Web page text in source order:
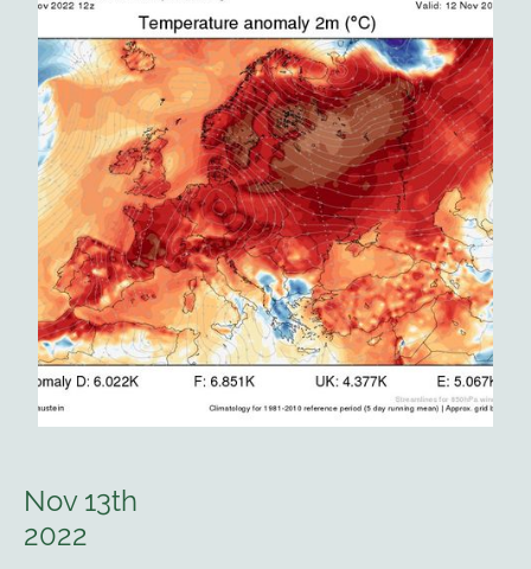
Nov 13th
2022